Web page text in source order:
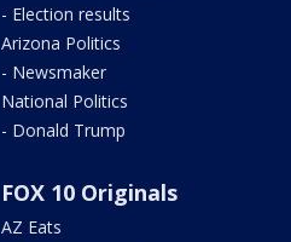
- Election results
Arizona Politics
- Newsmaker
National Politics
- Donald Trump
FOX 10 Originals
AZ Eats